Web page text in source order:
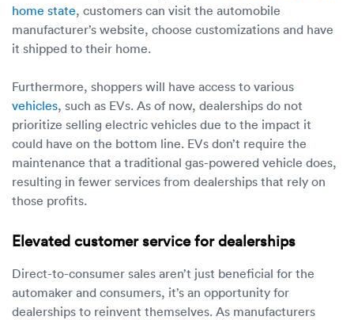
home state, customers can visit the automobile
manufacturer’s website, choose customizations and have
it shipped to their home.
Furthermore, shoppers will have access to various
vehicles, such as EVs. As of now, dealerships do not
prioritize selling electric vehicles due to the impact it
could have on the bottom line. EVs don’t require the
maintenance that a traditional gas-powered vehicle does,
resulting in fewer services from dealerships that rely on
those profits.
Elevated customer service for dealerships
Direct-to-consumer sales aren’t just beneficial for the
automaker and consumers, it’s an opportunity for
dealerships to reinvent themselves. As manufacturers